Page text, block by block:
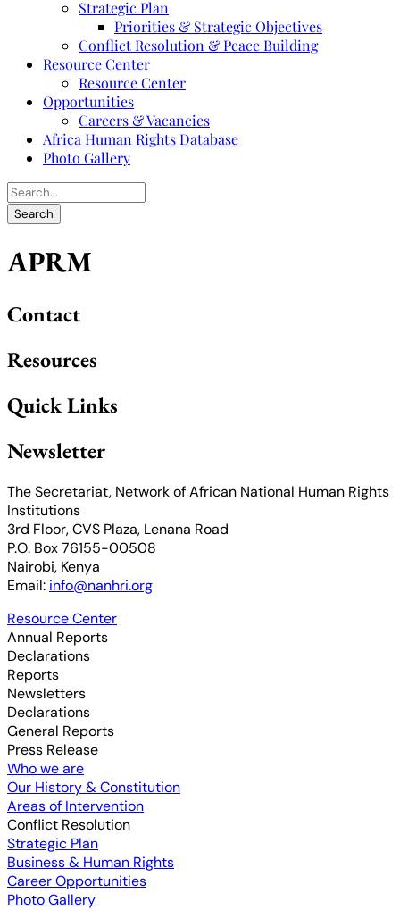
Strategic Plan
Priorities & Strategic Objectives
Conflict Resolution & Peace Building
Resource Center
Resource Center
Opportunities
Careers & Vacancies
Africa Human Rights Database
Photo Gallery
APRM
Contact
Resources
Quick Links
Newsletter
The Secretariat, Network of African National Human Rights
Institutions
3rd Floor, CVS Plaza, Lenana Road
P.O. Box 76155-00508
Nairobi, Kenya
Email: info@nanhri.org
Resource Center
Annual Reports
Declarations
Reports
Newsletters
Declarations
General Reports
Press Release
Who we are
Our History & Constitution
Areas of Intervention
Conflict Resolution
Strategic Plan
Business & Human Rights
Career Opportunities
Photo Gallery